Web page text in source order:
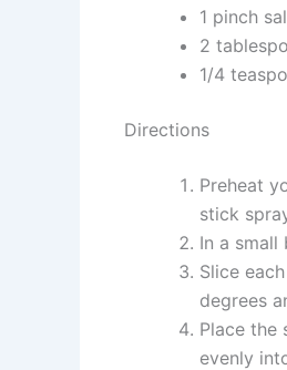
1 pinch
2
1/4
Directions
Preheat
stick
In a small
Slice
degrees
Place the
evenly